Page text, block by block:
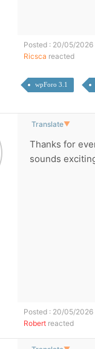
Posted : 20/05/2026
Ricsca reacted
wpForo 3.1
Translate▼
Thanks for
sounds
Posted : 20/05/2026
Robert reacted